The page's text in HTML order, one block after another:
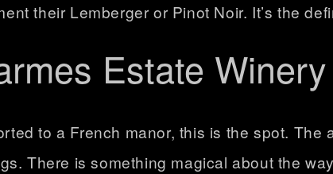
their Lemberger or Pinot Noir. It’s the
Estate Winery
to a French manor, this is the spot.
. There is something magical about the